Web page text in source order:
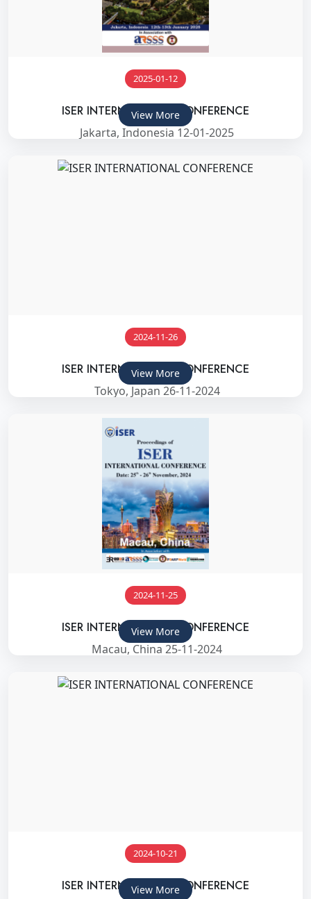
2025-01-12
ISER INTERNATIONAL CONFERENCE
Jakarta, Indonesia 12-01-2025
View More
2024-11-26
ISER INTERNATIONAL CONFERENCE
Tokyo, Japan 26-11-2024
View More
2024-11-25
ISER INTERNATIONAL CONFERENCE
Macau, China 25-11-2024
View More
2024-10-21
ISER INTERNATIONAL CONFERENCE
View More